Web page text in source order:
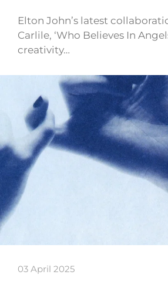
Elton John’s latest
Carlile, ‘Who Believes In
creativity…
03 April 2025